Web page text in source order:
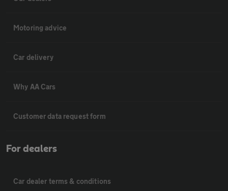
Motoring advice
Car delivery
Why AA Cars
Customer data request form
For dealers
Car dealer terms & conditions